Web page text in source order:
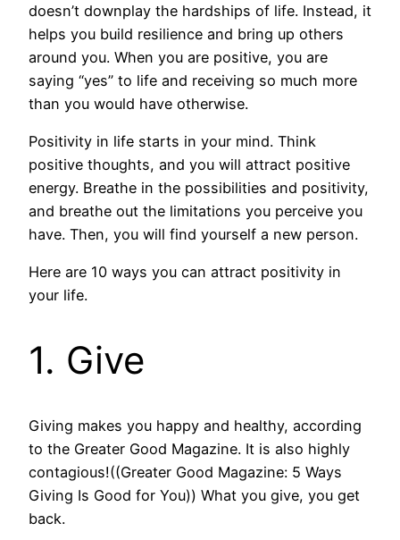
doesn’t downplay the hardships of life. Instead, it
helps you build resilience and bring up others
around you. When you are positive, you are
saying “yes” to life and receiving so much more
than you would have otherwise.
Positivity in life starts in your mind. Think
positive thoughts, and you will attract positive
energy. Breathe in the possibilities and positivity,
and breathe out the limitations you perceive you
have. Then, you will find yourself a new person.
Here are 10 ways you can attract positivity in
your life.
1. Give
Giving makes you happy and healthy, according
to the Greater Good Magazine. It is also highly
contagious!((Greater Good Magazine: 5 Ways
Giving Is Good for You)) What you give, you get
back.